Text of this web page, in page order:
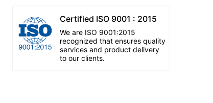
Certified ISO 9001 : 2015
We are ISO 9001:2015
recognized that ensures quality
services and product delivery
to our clients.